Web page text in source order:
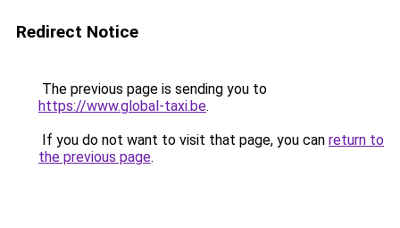
Redirect Notice
The previous page is sending you to
https://www.global-taxi.be.
If you do not want to visit that page, you can return to
the previous page.